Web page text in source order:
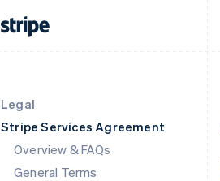
Legal
Stripe Services Agreement
Overview & FAQs
General Terms